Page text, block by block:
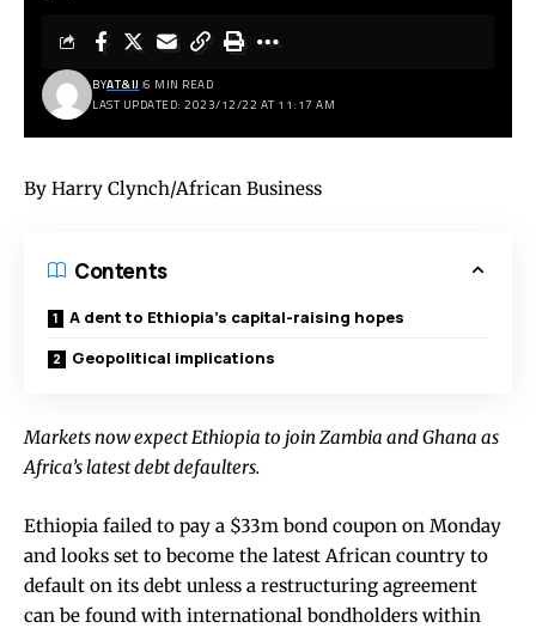
LAST UPDATED: 2023/12/22 AT 11:17 AM
BYAT&IJ 6 MIN READ
By Harry Clynch/African Business
Contents
A dent to Ethiopia’s capital-raising hopes
Geopolitical implications
Markets now expect Ethiopia to join Zambia and Ghana as
Africa’s latest debt defaulters.
Ethiopia failed to pay a $33m bond coupon on Monday
and looks set to become the latest African country to
default on its debt unless a restructuring agreement
can be found with international bondholders within